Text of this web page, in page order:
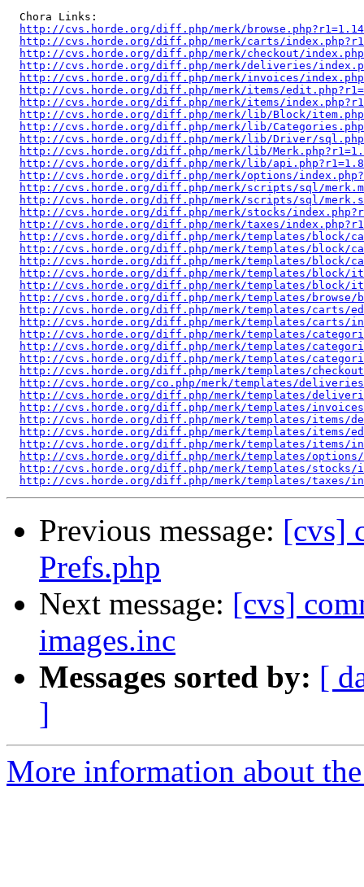
  Chora Links:
http://cvs.horde.org/diff.php/merk/
http://cvs.horde.org/diff.php/merk/carts/
http://cvs.horde.org/diff.php/merk/checkout/
http://cvs.horde.org/diff.php/merk/deliveries/
http://cvs.horde.org/diff.php/merk/invoices/
http://cvs.horde.org/diff.php/merk/items/
http://cvs.horde.org/diff.php/merk/items/
http://cvs.horde.org/diff.php/merk/lib/Block/
http://cvs.horde.org/diff.php/merk/lib/
http://cvs.horde.org/diff.php/merk/lib/Driver/
http://cvs.horde.org/diff.php/merk/lib/
http://cvs.horde.org/diff.php/merk/lib/
http://cvs.horde.org/diff.php/merk/options/
http://cvs.horde.org/diff.php/merk/scripts/sql/
http://cvs.horde.org/diff.php/merk/scripts/sql/
http://cvs.horde.org/diff.php/merk/stocks/
http://cvs.horde.org/diff.php/merk/taxes/
http://cvs.horde.org/diff.php/merk/templates/block/
http://cvs.horde.org/diff.php/merk/templates/block/
http://cvs.horde.org/diff.php/merk/templates/block/
http://cvs.horde.org/diff.php/merk/templates/block/
http://cvs.horde.org/diff.php/merk/templates/block/
http://cvs.horde.org/diff.php/merk/templates/browse/
http://cvs.horde.org/diff.php/merk/templates/carts/
http://cvs.horde.org/diff.php/merk/templates/carts/
http://cvs.horde.org/diff.php/merk/templates/
http://cvs.horde.org/diff.php/merk/templates/
http://cvs.horde.org/diff.php/merk/templates/
http://cvs.horde.org/diff.php/merk/templates/
http://cvs.horde.org/co.php/merk/templates/
http://cvs.horde.org/diff.php/merk/templates/
http://cvs.horde.org/diff.php/merk/templates/invoices/
http://cvs.horde.org/diff.php/merk/templates/items/
http://cvs.horde.org/diff.php/merk/templates/items/
http://cvs.horde.org/diff.php/merk/templates/items/
http://cvs.horde.org/diff.php/merk/templates/options/
http://cvs.horde.org/diff.php/merk/templates/stocks/
http://cvs.horde.org/diff.php/merk/templates/taxes/
Previous message: [cvs]
Prefs.php
Next message: [cvs]
images.inc
Messages sorted by: [
]
More information about